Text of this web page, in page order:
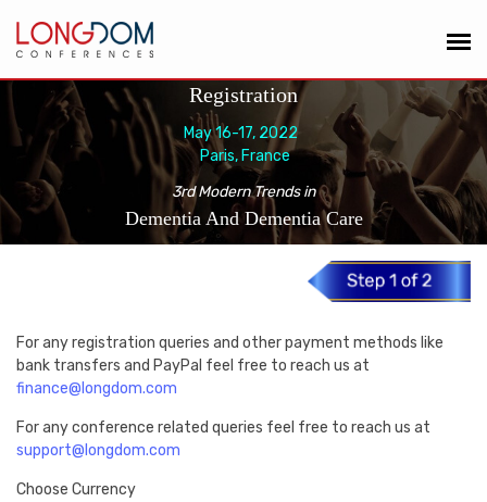
Registration
May 16-17, 2022
Paris, France
3rd Modern Trends in
Dementia And Dementia Care
For any registration queries and other payment methods like
bank transfers and PayPal feel free to reach us at
finance@longdom.com
For any conference related queries feel free to reach us at
support@longdom.com
Choose Currency